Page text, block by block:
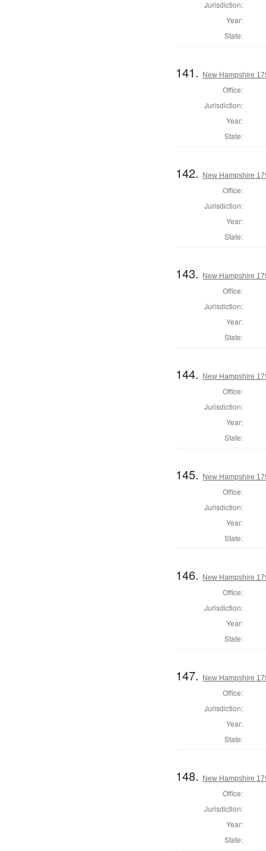
Jurisdiction:
Year:
State:
141. New Hampshire
Office:
Jurisdiction:
Year:
State:
142. New Hampshire
Office:
Jurisdiction:
Year:
State:
143. New Hampshire
Office:
Jurisdiction:
Year:
State:
144. New Hampshire
Office:
Jurisdiction:
Year:
State:
145. New Hampshire
Office:
Jurisdiction:
Year:
State:
146. New Hampshire
Office:
Jurisdiction:
Year:
State:
147. New Hampshire
Office:
Jurisdiction:
Year:
State:
148. New Hampshire
Office:
Jurisdiction:
Year:
State: